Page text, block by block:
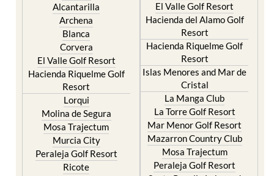
Alcantarilla
Archena
Blanca
Corvera
El Valle Golf Resort
Hacienda Riquelme Golf
Resort
Lorqui
Molina de Segura
Mosa Trajectum
Murcia City
Peraleja Golf Resort
Ricote
El Valle Golf Resort
Hacienda del Alamo Golf
Resort
Hacienda Riquelme Golf
Resort
Islas Menores and Mar de
Cristal
La Manga Club
La Torre Golf Resort
Mar Menor Golf Resort
Mazarron Country Club
Mosa Trajectum
Peraleja Golf Resort